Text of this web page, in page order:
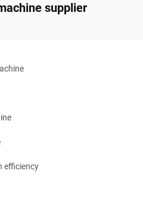
supplier
efficiency